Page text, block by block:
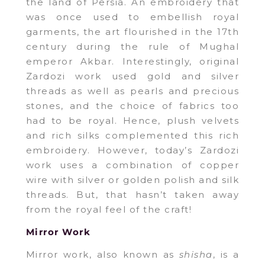
the land of Persia. An embroidery that
was once used to embellish royal
garments, the art flourished in the 17th
century during the rule of Mughal
emperor Akbar. Interestingly, original
Zardozi work used gold and silver
threads as well as pearls and precious
stones, and the choice of fabrics too
had to be royal. Hence, plush velvets
and rich silks complemented this rich
embroidery. However, today’s Zardozi
work uses a combination of copper
wire with silver or golden polish and silk
threads. But, that hasn’t taken away
from the royal feel of the craft!
Mirror Work
Mirror work, also known as shisha, is a